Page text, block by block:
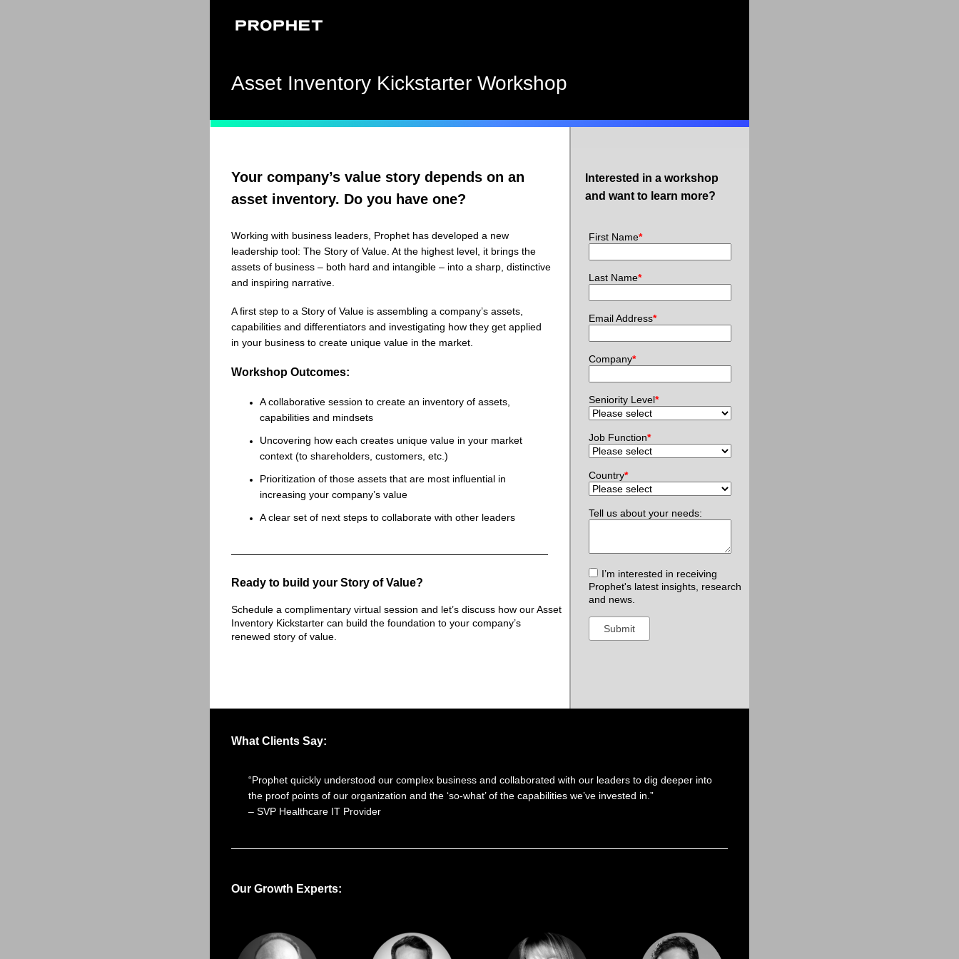
Asset Inventory Kickstarter Workshop
Your company’s value story depends on an
asset inventory. Do you have one?
Working with business leaders, Prophet has developed a new
leadership tool: The Story of Value. At the highest level, it brings the
assets of business – both hard and intangible – into a sharp, distinctive
and inspiring narrative.
A first step to a Story of Value is assembling a company’s assets,
capabilities and differentiators and investigating how they get applied
in your business to create unique value in the market.
Workshop Outcomes:
A collaborative session to create an inventory of assets,
capabilities and mindsets
Uncovering how each creates unique value in your market
context (to shareholders, customers, etc.)
Prioritization of those assets that are most influential in
increasing your company’s value
A clear set of next steps to collaborate with other leaders
Ready to build your Story of Value?
Schedule a complimentary virtual session and let’s discuss how our Asset
Inventory Kickstarter can build the foundation to your company’s
renewed story of value.
Interested in a workshop
and want to learn more?
First Name*
Last Name*
Email Address*
Company*
Seniority Level*
Job Function*
Country*
Tell us about your needs:
I’m interested in receiving
Prophet's latest insights, research
and news.
What Clients Say:
“Prophet quickly understood our complex business and collaborated with our leaders to dig deeper into
the proof points of our organization and the ‘so-what’ of the capabilities we’ve invested in.”
– SVP Healthcare IT Provider
Our Growth Experts: